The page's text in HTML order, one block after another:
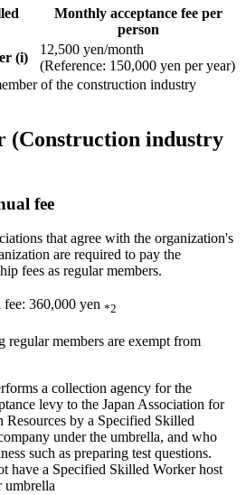
Monthly acceptance fee per
person
(i)
12,500 yen/month
(Reference: 150,000 yen per year)
(Construction industry
fee
that agree with the organization's
are required to pay the
fees as regular members.
360,000 yen *2
members are exempt from
a collection agency for the
levy to the Japan Association for
Resources by a Specified Skilled
under the umbrella, and who
such as preparing test questions.
have a Specified Skilled Worker host
umbrella